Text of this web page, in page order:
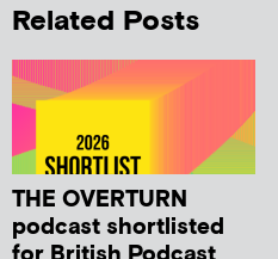
Related Posts
THE OVERTURN
podcast shortlisted